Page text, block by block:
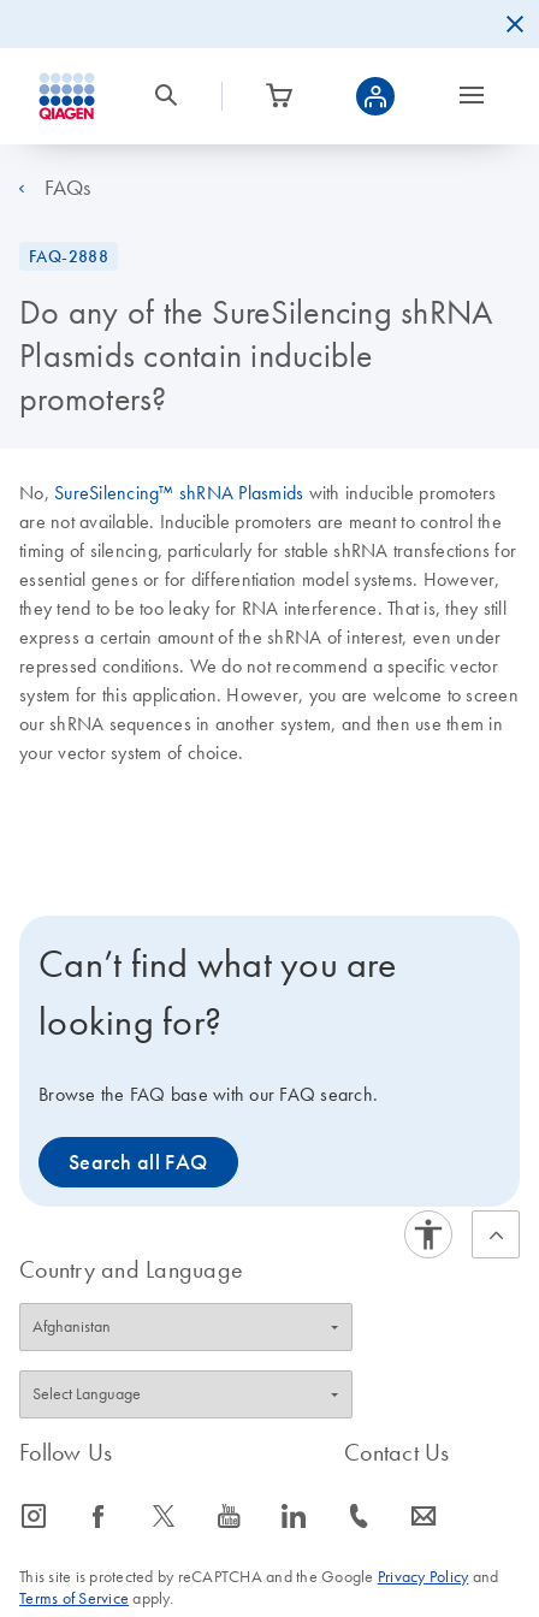
FAQs
FAQ-2888
Do any of the SureSilencing shRNA
Plasmids contain inducible
promoters?
No, SureSilencing™ shRNA Plasmids with inducible promoters
are not available. Inducible promoters are meant to control the
timing of silencing, particularly for stable shRNA transfections for
essential genes or for differentiation model systems. However,
they tend to be too leaky for RNA interference. That is, they still
express a certain amount of the shRNA of interest, even under
repressed conditions. We do not recommend a specific vector
system for this application. However, you are welcome to screen
our shRNA sequences in another system, and then use them in
your vector system of choice.
Can’t find what you are
looking for?
Browse the FAQ base with our FAQ search.
Search all FAQ
Country and Language
Follow Us
icon_0065_instagram-s icon_0064_facebook-s icon_0340_cc_gen_x-s icon_0077_youtube-s icon_0066_linkedin-s
Contact Us
icon_0072_phone-s icon_0063_envelope-s
This site is protected by reCAPTCHA and the Google Privacy Policyand
Terms of Service apply.